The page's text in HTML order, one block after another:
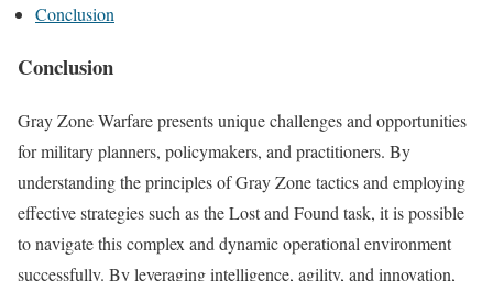
Conclusion
Conclusion
Gray Zone Warfare presents unique challenges and opportunities
for military planners, policymakers, and practitioners. By
understanding the principles of Gray Zone tactics and employing
effective strategies such as the Lost and Found task, it is possible
to navigate this complex and dynamic operational environment
successfully. By leveraging intelligence, agility, and innovation,